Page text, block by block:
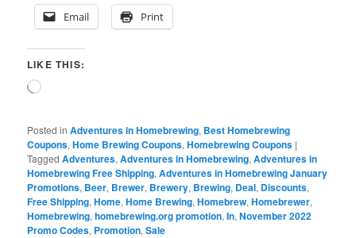
Email Print
LIKE THIS:
Loading…
Posted in Adventures in Homebrewing, Best Homebrewing
Coupons,Home Brewing Coupons,Homebrewing Coupons |
Tagged Adventures,Adventures in Homebrewing,Adventures in
Homebrewing Free Shipping,Adventures in Homebrewing January
Promotions, Beer, Brewer, Brewery, Brewing, Deal, Discounts,
Free Shipping,Home,Home Brewing,Homebrew,Homebrewer,
Homebrewing,homebrewing.org promotion,In,November 2022
Promo Codes, Promotion,Sale